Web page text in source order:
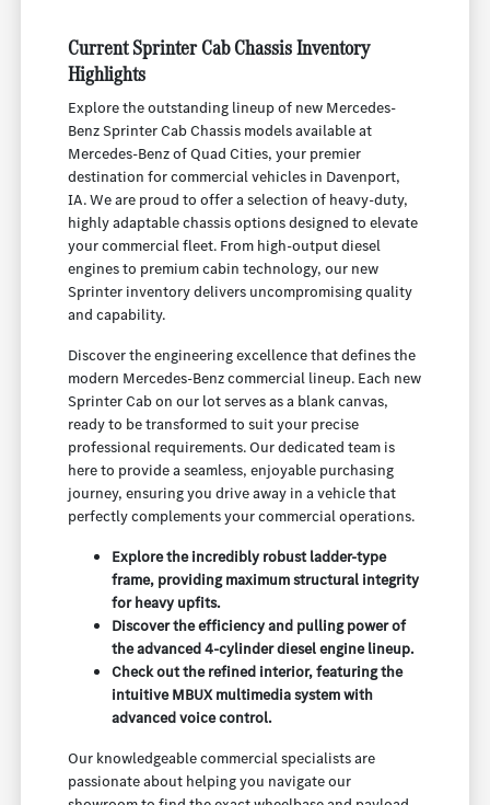
Current Sprinter Cab Chassis Inventory
Highlights
Explore the outstanding lineup of new Mercedes-
Benz Sprinter Cab Chassis models available at
Mercedes-Benz of Quad Cities, your premier
destination for commercial vehicles in Davenport,
IA. We are proud to offer a selection of heavy-duty,
highly adaptable chassis options designed to elevate
your commercial fleet. From high-output diesel
engines to premium cabin technology, our new
Sprinter inventory delivers uncompromising quality
and capability.
Discover the engineering excellence that defines the
modern Mercedes-Benz commercial lineup. Each new
Sprinter Cab on our lot serves as a blank canvas,
ready to be transformed to suit your precise
professional requirements. Our dedicated team is
here to provide a seamless, enjoyable purchasing
journey, ensuring you drive away in a vehicle that
perfectly complements your commercial operations.
Explore the incredibly robust ladder-type
frame, providing maximum structural integrity
for heavy upfits.
Discover the efficiency and pulling power of
the advanced 4-cylinder diesel engine lineup.
Check out the refined interior, featuring the
intuitive MBUX multimedia system with
advanced voice control.
Our knowledgeable commercial specialists are
passionate about helping you navigate our